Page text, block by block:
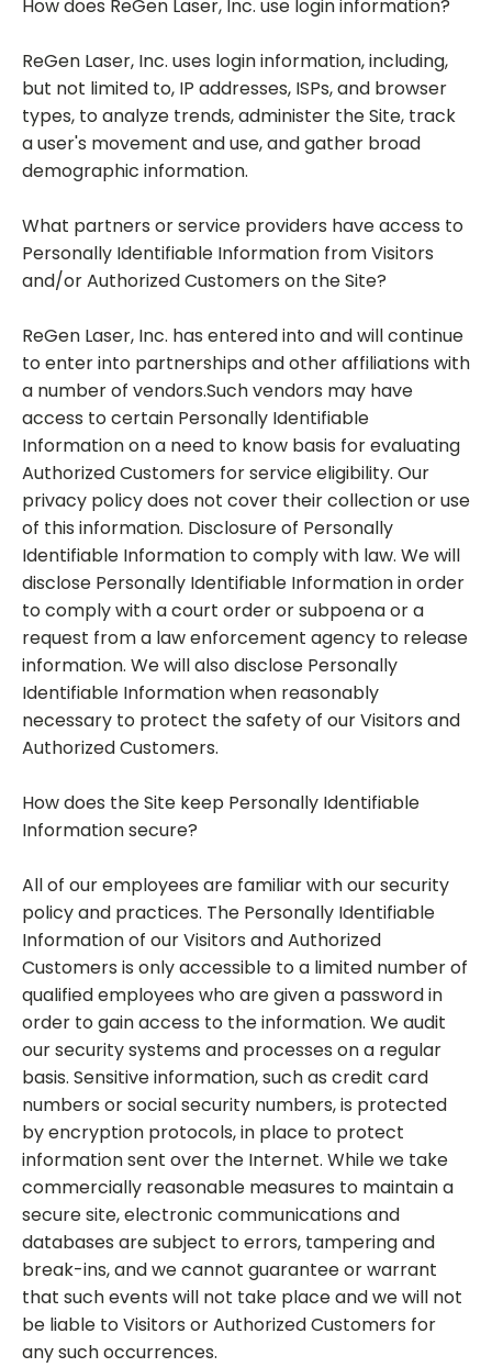
How does ReGen Laser, Inc. use login information?
ReGen Laser, Inc. uses login information, including,
but not limited to, IP addresses, ISPs, and browser
types, to analyze trends, administer the Site, track
a user's movement and use, and gather broad
demographic information.
What partners or service providers have access to
Personally Identifiable Information from Visitors
and/or Authorized Customers on the Site?
ReGen Laser, Inc. has entered into and will continue
to enter into partnerships and other affiliations with
a number of vendors.Such vendors may have
access to certain Personally Identifiable
Information on a need to know basis for evaluating
Authorized Customers for service eligibility. Our
privacy policy does not cover their collection or use
of this information. Disclosure of Personally
Identifiable Information to comply with law. We will
disclose Personally Identifiable Information in order
to comply with a court order or subpoena or a
request from a law enforcement agency to release
information. We will also disclose Personally
Identifiable Information when reasonably
necessary to protect the safety of our Visitors and
Authorized Customers.
How does the Site keep Personally Identifiable
Information secure?
All of our employees are familiar with our security
policy and practices. The Personally Identifiable
Information of our Visitors and Authorized
Customers is only accessible to a limited number of
qualified employees who are given a password in
order to gain access to the information. We audit
our security systems and processes on a regular
basis. Sensitive information, such as credit card
numbers or social security numbers, is protected
by encryption protocols, in place to protect
information sent over the Internet. While we take
commercially reasonable measures to maintain a
secure site, electronic communications and
databases are subject to errors, tampering and
break-ins, and we cannot guarantee or warrant
that such events will not take place and we will not
be liable to Visitors or Authorized Customers for
any such occurrences.